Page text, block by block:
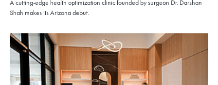
A cutting-edge health optimization clinic founded by surgeon Dr. Darshan
Shah makes its Arizona debut.